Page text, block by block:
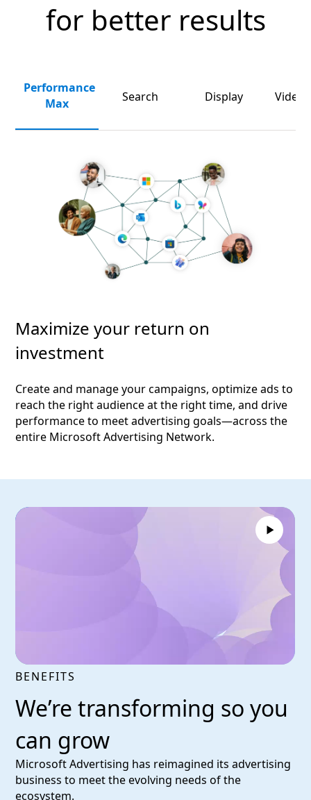
for better results
Performance
Max
Search Display Video
Maximize your return on
investment
Create and manage your campaigns, optimize ads to
reach the right audience at the right time, and drive
performance to meet advertising goals—across the
entire Microsoft Advertising Network.
BENEFITS
We’re transforming so you
can grow
Microsoft Advertising has reimagined its advertising
business to meet the evolving needs of the
ecosystem.